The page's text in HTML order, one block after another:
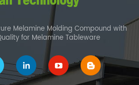
Melamine Molding Compound with
for Melamine Tableware